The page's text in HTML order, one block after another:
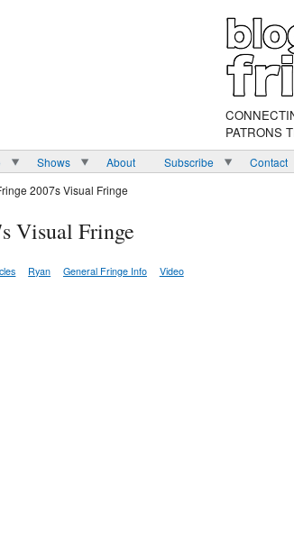
PATRONS
Shows About Subscribe
Contact
2007s Visual Fringe
Visual Fringe
Ryan General Fringe Info Video